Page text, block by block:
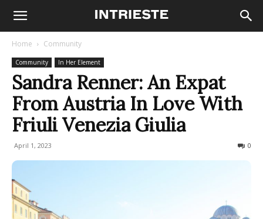
Home Community
Community In Her Element
Sandra Renner: An Expat
From Austria In Love With
Friuli Venezia Giulia
April 1, 2023 0